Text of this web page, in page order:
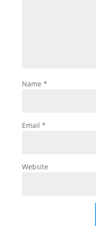
Name *
Email *
Website